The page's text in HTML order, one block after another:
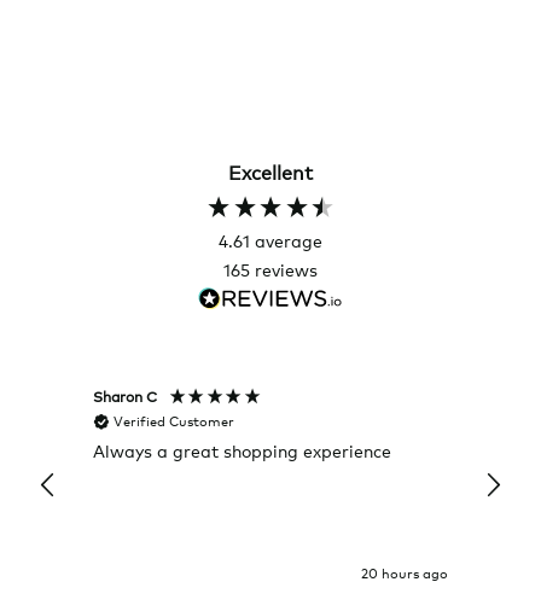
Excellent
4.61 average
165 reviews
Sharon C
Verified Customer
Always a great shopping experience
20 hours ago
it